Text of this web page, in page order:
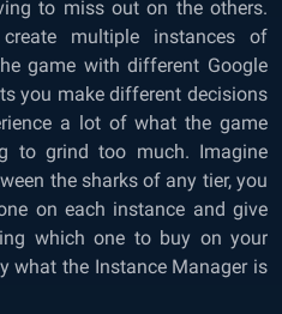
to miss out on the others.
multiple instances of
game with different Google
you make different decisions
a lot of what the game
to grind too much. Imagine
the sharks of any tier, you
on each instance and give
which one to buy on your
what the Instance Manager is